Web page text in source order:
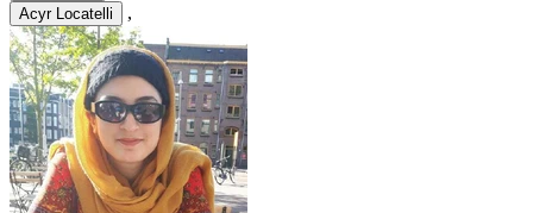
Acyr Locatelli ,